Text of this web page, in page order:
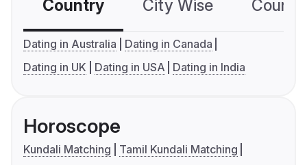
Country City Wise
Dating in Australia
Dating in Canada
Dating in UK
Dating in USA Dating in India
Horoscope
Kundali Matching
Tamil Kundali Matching